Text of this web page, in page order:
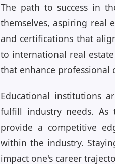
The path to success in
themselves, aspiring real
and certifications that
to international real
that enhance professional
Educational institutions
fulfill industry needs. As
provide a competitive
within the industry.
impact one's career